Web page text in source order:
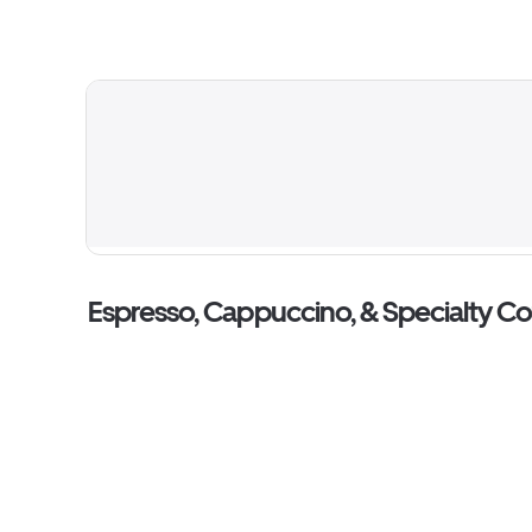
Espresso, Cappuccino, & Specialty